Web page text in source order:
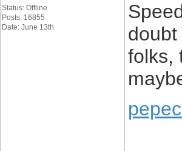
Status: Offline
Posts: 16855
Date: June 13th
folks,